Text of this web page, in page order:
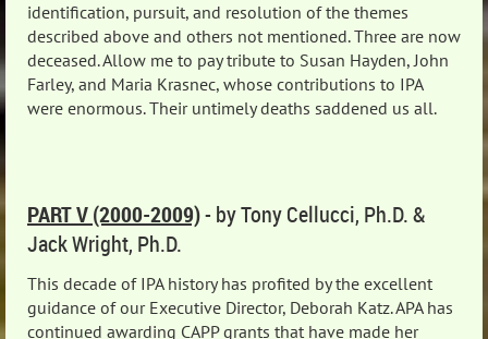
identification, pursuit, and resolution of the themes
described above and others not mentioned. Three are now
deceased. Allow me to pay tribute to Susan Hayden, John
Farley, and Maria Krasnec, whose contributions to IPA
were enormous. Their untimely deaths saddened us all.
PART V (2000-2009)- by Tony Cellucci, Ph.D. &
Jack Wright, Ph.D.
This decade of IPA history has profited by the excellent
guidance of our Executive Director, Deborah Katz. APA has
continued awarding CAPP grants that have made her